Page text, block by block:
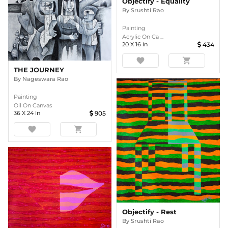
THE JOURNEY
By Nageswara Rao
Painting
Oil On Canvas
36 X 24 In 905
favorite shopping_cart
By Srushti Rao
Painting
Acrylic On Ca ...
20 X 16 In 434
favorite shopping_cart
Objectify - Rest
By Srushti Rao